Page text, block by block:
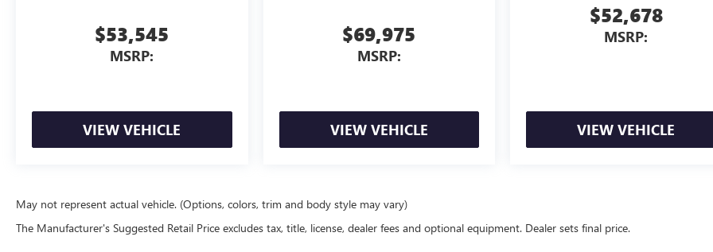
$53,545
MSRP:
VIEW VEHICLE
$69,975
MSRP:
VIEW VEHICLE
$52,678
MSRP:
VIEW VEHICLE
May not represent actual vehicle. (Options, colors, trim and body style may vary)
The Manufacturer's Suggested Retail Price excludes tax, title, license, dealer fees and optional equipment. Dealer sets final price.